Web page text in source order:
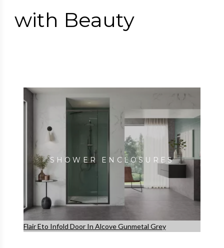
with Beauty
SHOWER ENCLOSURES
Flair Eto Infold Door In Alcove Gunmetal Grey